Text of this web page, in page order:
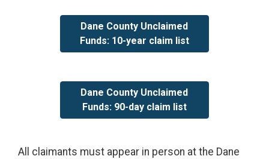
Dane County Unclaimed
Funds: 10-year claim list
Dane County Unclaimed
Funds: 90-day claim list
All claimants must appear in person at the Dane